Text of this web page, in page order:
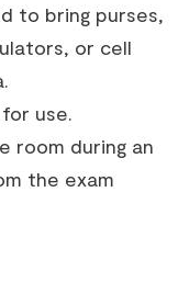
to bring purses,
or cell
use.
room during an
the exam